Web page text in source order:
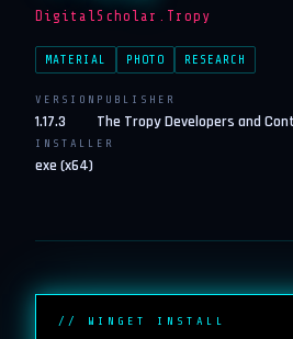
DigitalScholar.Tropy
MATERIAL PHOTO RESEARCH
VERSION
1.17.3
PUBLISHER
The Tropy Developers and
INSTALLER
exe (x64)
// WINGET INSTALL